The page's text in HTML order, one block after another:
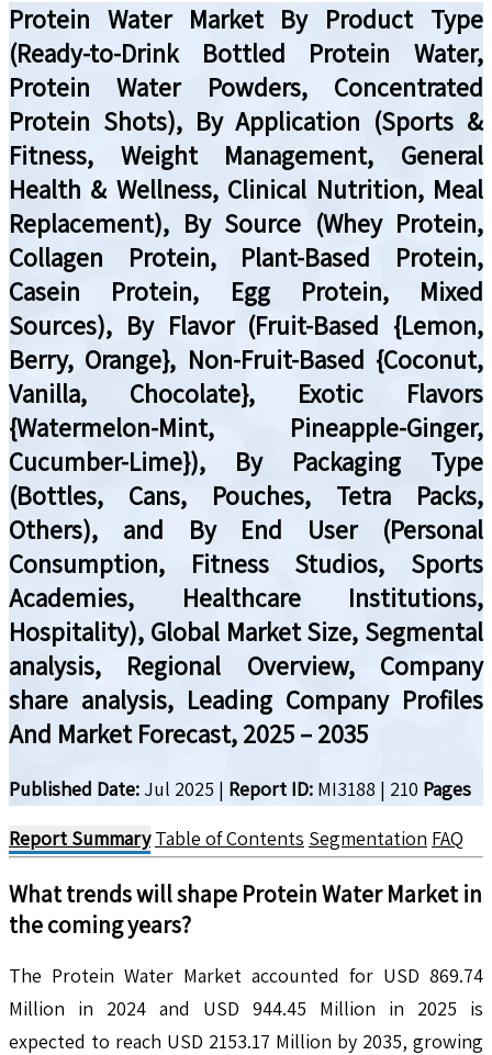
Protein Water Market By Product Type
(Ready-to-Drink Bottled Protein Water,
Protein Water Powders, Concentrated
Protein Shots), By Application (Sports &
Fitness, Weight Management, General
Health & Wellness, Clinical Nutrition, Meal
Replacement), By Source (Whey Protein,
Collagen Protein, Plant-Based Protein,
Casein Protein, Egg Protein, Mixed
Sources), By Flavor (Fruit-Based {Lemon,
Berry, Orange}, Non-Fruit-Based {Coconut,
Vanilla, Chocolate}, Exotic Flavors
{Watermelon-Mint, Pineapple-Ginger,
Cucumber-Lime}), By Packaging Type
(Bottles, Cans, Pouches, Tetra Packs,
Others), and By End User (Personal
Consumption, Fitness Studios, Sports
Academies, Healthcare Institutions,
Hospitality), Global Market Size, Segmental
analysis, Regional Overview, Company
share analysis, Leading Company Profiles
And Market Forecast, 2025 – 2035
Published Date: Jul 2025 | Report ID: MI3188 | 210 Pages
Report Summary Table of Contents Segmentation FAQ
What trends will shape Protein Water Market in
the coming years?
The Protein Water Market accounted for USD 869.74
Million in 2024 and USD 944.45 Million in 2025 is
expected to reach USD 2153.17 Million by 2035, growing